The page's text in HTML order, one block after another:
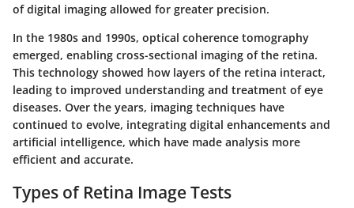
of digital imaging allowed for greater precision.
In the 1980s and 1990s, optical coherence tomography
emerged, enabling cross-sectional imaging of the retina.
This technology showed how layers of the retina interact,
leading to improved understanding and treatment of eye
diseases. Over the years, imaging techniques have
continued to evolve, integrating digital enhancements and
artificial intelligence, which have made analysis more
efficient and accurate.
Types of Retina Image Tests